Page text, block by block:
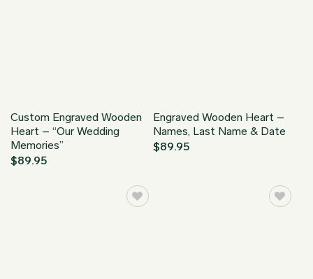
Custom Engraved Wooden
Heart – “Our Wedding
Memories”
$89.95
Engraved Wooden Heart –
Names, Last Name & Date
$89.95